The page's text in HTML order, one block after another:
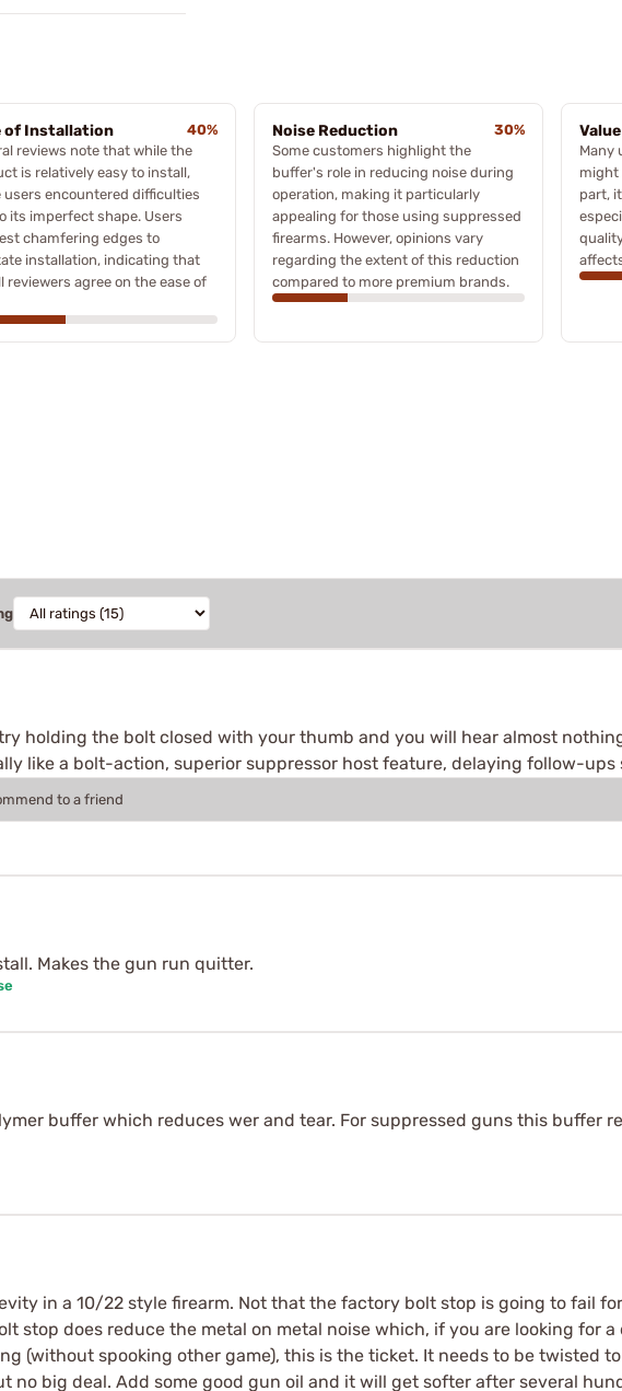
of Installation
40%
reviews note that while the
is relatively easy to install,
users encountered difficulties
its imperfect shape. Users
chamfering edges to
installation, indicating that
reviewers agree on the ease of
Noise Reduction
30%
Some customers highlight the
buffer's role in reducing noise during
operation, making it particularly
appealing for those using suppressed
firearms. However, opinions vary
regarding the extent of this reduction
compared to more premium brands.
Many
might
part,
holding the bolt closed with your thumb and you will hear almost
like a bolt-action, superior suppressor host feature, delaying follow-ups
to a friend
Makes the gun run quitter.
buffer which reduces wer and tear. For suppressed guns this buffer
in a 10/22 style firearm. Not that the factory bolt stop is going to fail
stop does reduce the metal on metal noise which, if you are looking for
(without spooking other game), this is the ticket. It needs to be twisted
no big deal. Add some good gun oil and it will get softer after several